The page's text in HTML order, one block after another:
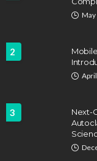
2
3
Next-